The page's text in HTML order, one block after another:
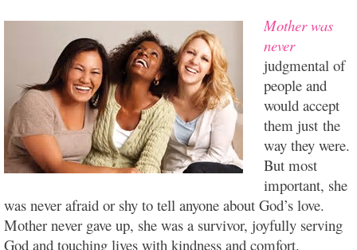
Mother was
never
judgmental of
people and
would accept
them just the
way they were.
But most
important, she
was never afraid or shy to tell anyone about God’s love.
Mother never gave up, she was a survivor, joyfully serving
God and touching lives with kindness and comfort.